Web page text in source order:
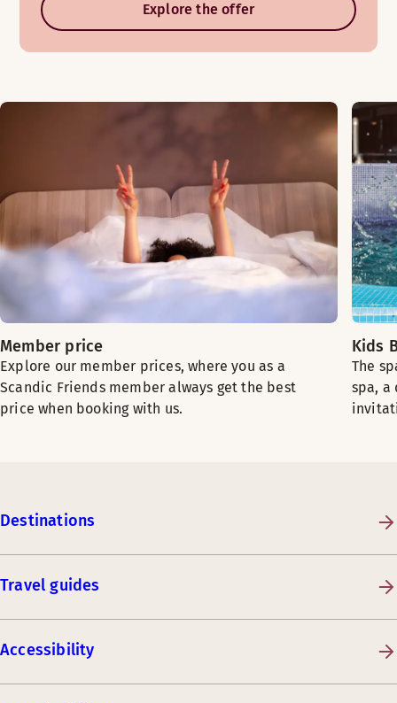
Explore the offer
Member price
Explore our member prices, where you as a
Scandic Friends member always get the best
price when booking with us.
Kids
The
spa, a
Destinations
Travel guides
Accessibility